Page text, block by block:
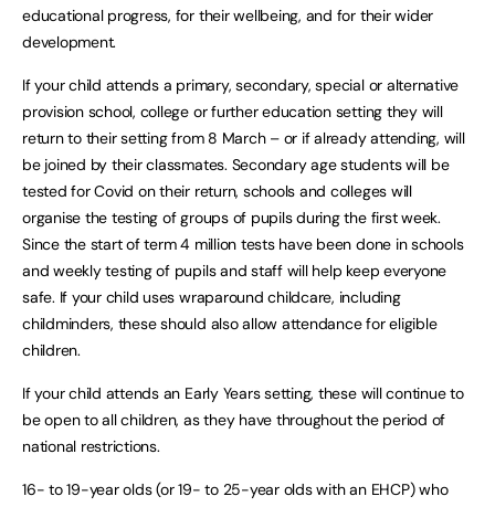
educational progress, for their wellbeing, and for their wider
development.
If your child attends a primary, secondary, special or alternative
provision school, college or further education setting they will
return to their setting from 8 March – or if already attending, will
be joined by their classmates. Secondary age students will be
tested for Covid on their return, schools and colleges will
organise the testing of groups of pupils during the first week.
Since the start of term 4 million tests have been done in schools
and weekly testing of pupils and staff will help keep everyone
safe. If your child uses wraparound childcare, including
childminders, these should also allow attendance for eligible
children.
If your child attends an Early Years setting, these will continue to
be open to all children, as they have throughout the period of
national restrictions.
16- to 19-year olds (or 19- to 25-year olds with an EHCP) who